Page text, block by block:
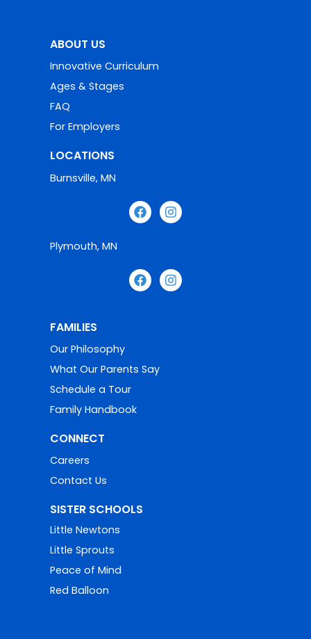
ABOUT US
Innovative Curriculum
Ages & Stages
FAQ
For Employers
LOCATIONS
Burnsville, MN
Plymouth, MN
FAMILIES
Our Philosophy
What Our Parents Say
Schedule a Tour
Family Handbook
CONNECT
Careers
Contact Us
SISTER SCHOOLS
Little Newtons
Little Sprouts
Peace of Mind
Red Balloon